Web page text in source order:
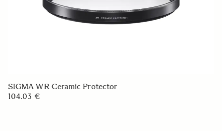
SIGMA WR Ceramic Protector
104.03 €